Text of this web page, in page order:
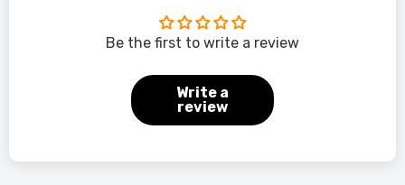
Be the first to write a review
Write a
review